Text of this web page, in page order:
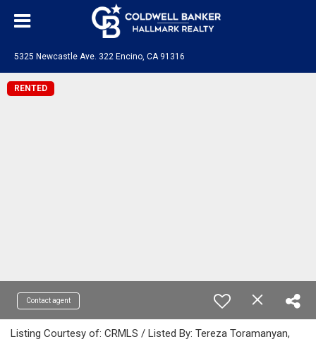
5325 Newcastle Ave. 322 Encino, CA 91316
RENTED
Contact agent
Listing Courtesy of: CRMLS / Listed By: Tereza Toramanyan,